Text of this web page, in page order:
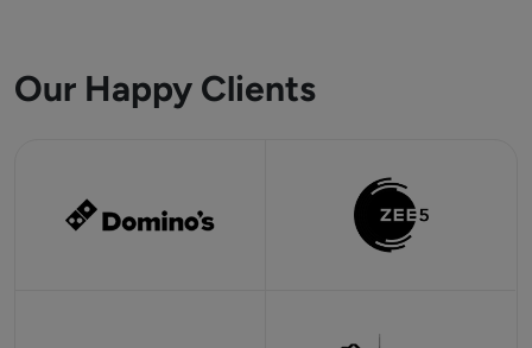
Our Happy Clients